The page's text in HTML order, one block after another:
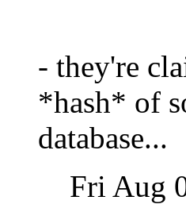
- they're
*hash* of
database...
Fri Aug